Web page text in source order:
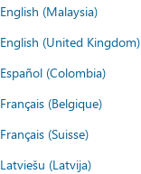
English (Malaysia)
English (United Kingdom)
Español (Colombia)
Français (Belgique)
Français (Suisse)
Latviešu (Latvija)